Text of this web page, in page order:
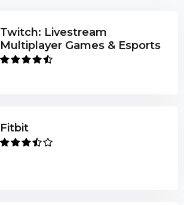
Twitch: Livestream
Multiplayer Games & Esports
Fitbit